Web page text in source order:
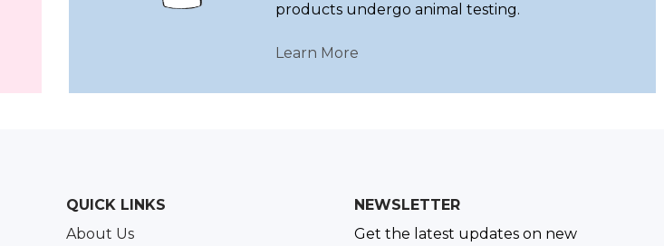
products undergo animal testing.
Learn More
QUICK LINKS
About Us
NEWSLETTER
Get the latest updates on new